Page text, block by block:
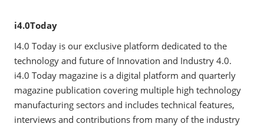
i4.0Today
I4.0 Today is our exclusive platform dedicated to the
technology and future of Innovation and Industry 4.0.
i4.0 Today magazine is a digital platform and quarterly
magazine publication covering multiple high technology
manufacturing sectors and includes technical features,
interviews and contributions from many of the industry